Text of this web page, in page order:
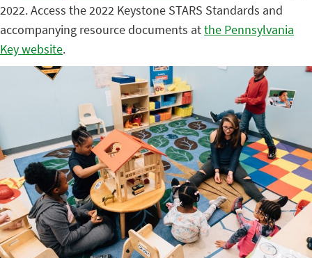
2022. Access the 2022 Keystone STARS Standards and
accompanying resource documents atthe Pennsylvania
Key website.